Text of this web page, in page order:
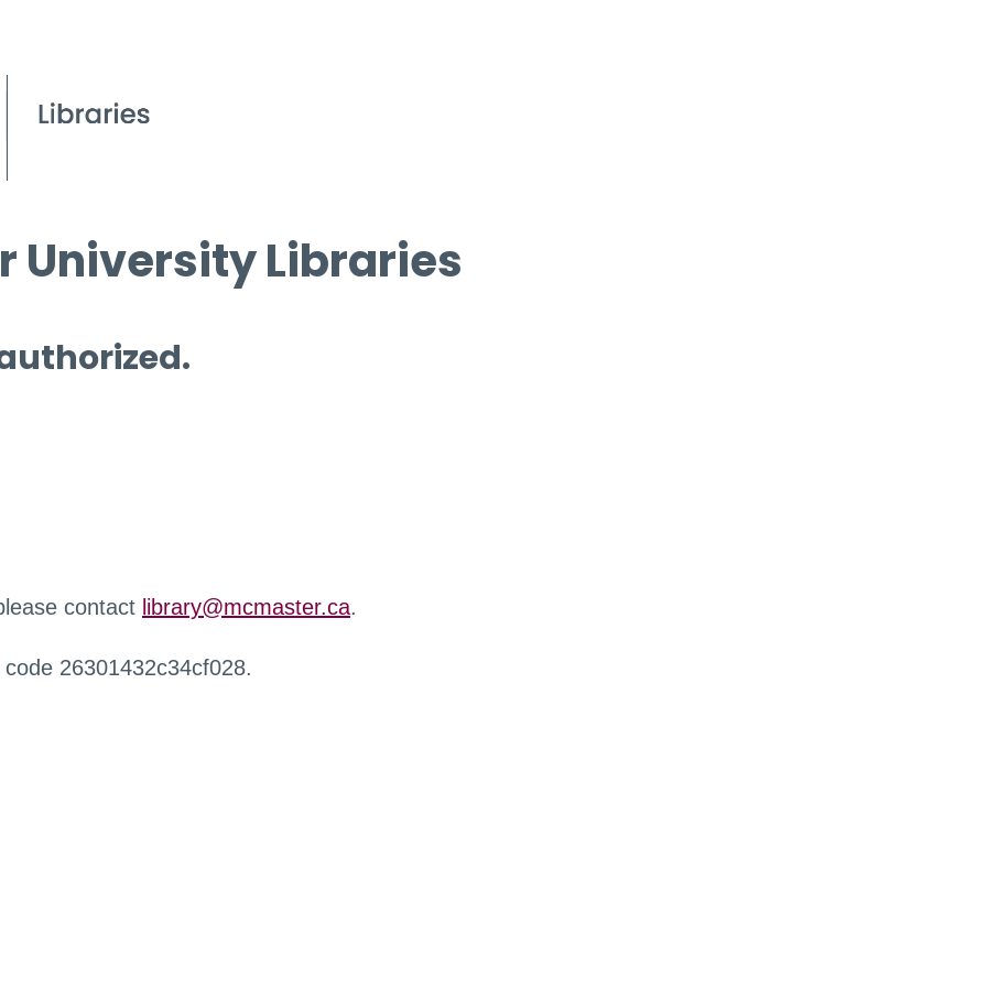
University Libraries
contact library@mcmaster.ca.
26301432c34cf028.